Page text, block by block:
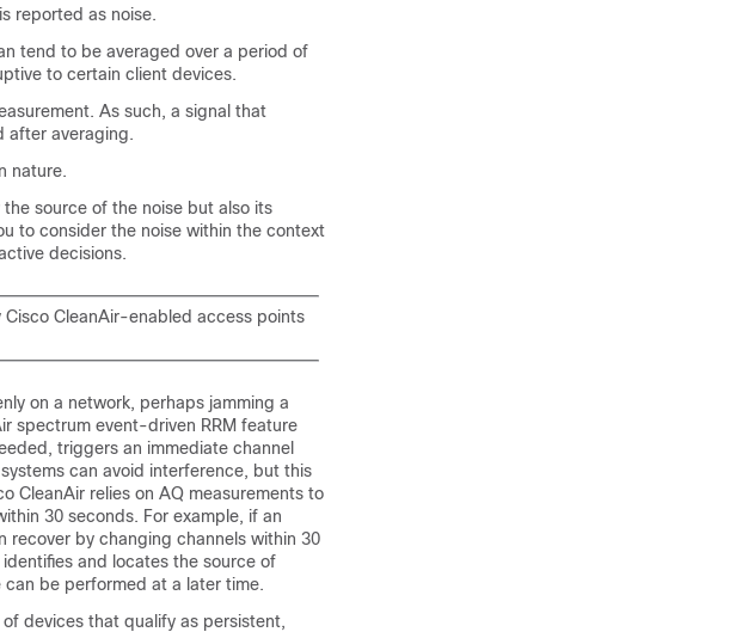
reported as noise.
tend to be averaged over a period of
to certain client devices.
As such, a signal that
after averaging.
nature.
source of the noise but also its
to consider the noise within the context
decisions.
CleanAir-enabled access points
on a network, perhaps jamming a
spectrum event-driven RRM feature
triggers an immediate channel
can avoid interference, but this
CleanAir relies on AQ measurements to
30 seconds. For example, if an
by changing channels within 30
and locates the source of
be performed at a later time.
devices that qualify as persistent,